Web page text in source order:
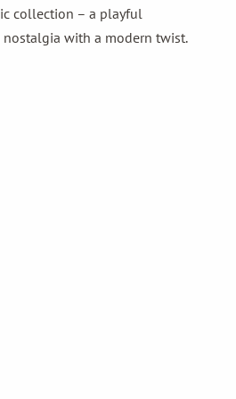
collection – a playful
with a modern twist.